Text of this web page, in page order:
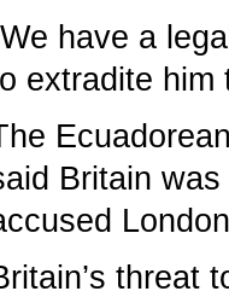
have a
extradite him
Britain
threat